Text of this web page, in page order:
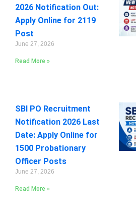
2026 Notification Out:
Apply Online for 2119
Post
June 27, 2026
Read More »
SBI PO Recruitment
Notification 2026 Last
Date: Apply Online for
1500 Probationary
Officer Posts
June 27, 2026
Read More »